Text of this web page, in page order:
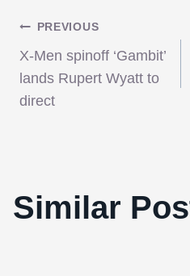
Post
PREVIOUS
X-Men spinoff ‘Gambit’
lands Rupert Wyatt to
direct
Similar
54th BFI London
Swan